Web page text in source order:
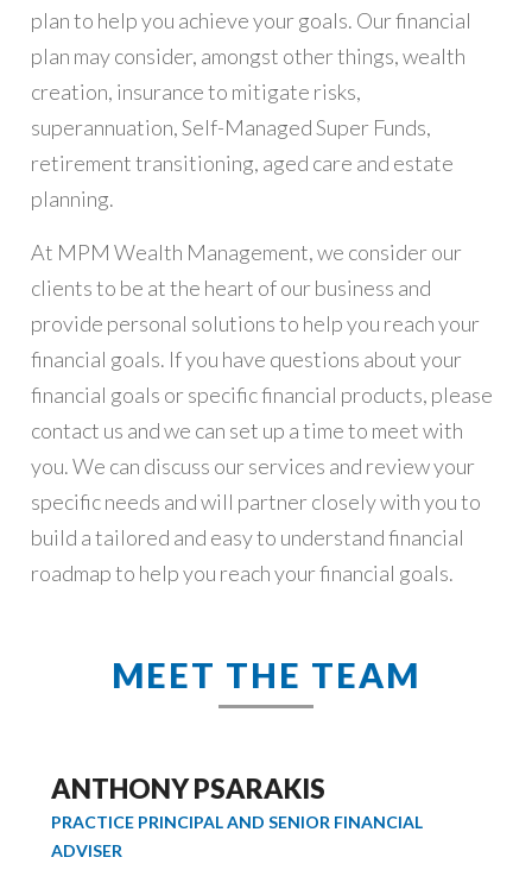
plan to help you achieve your goals. Our financial
plan may consider, amongst other things, wealth
creation, insurance to mitigate risks,
superannuation, Self-Managed Super Funds,
retirement transitioning, aged care and estate
planning.
At MPM Wealth Management, we consider our
clients to be at the heart of our business and
provide personal solutions to help you reach your
financial goals. If you have questions about your
financial goals or specific financial products, please
contact us and we can set up a time to meet with
you. We can discuss our services and review your
specific needs and will partner closely with you to
build a tailored and easy to understand financial
roadmap to help you reach your financial goals.
MEET THE TEAM
ANTHONY PSARAKIS
PRACTICE PRINCIPAL AND SENIOR FINANCIAL
ADVISER